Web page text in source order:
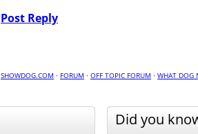
Post Reply
SHOWDOG.COM · FORUM · OFF TOPIC FORUM · WHAT DOG
Did you